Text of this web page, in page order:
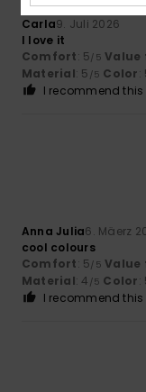
Carla9. Juli 2026
I love it
Comfort: 5/5 Value
Material: 5 /5 Color:
I recommend
Anna Julia6. Mäerz
cool colours
Comfort: 5/5 Value
Material: 4 /5 Color:
I recommend